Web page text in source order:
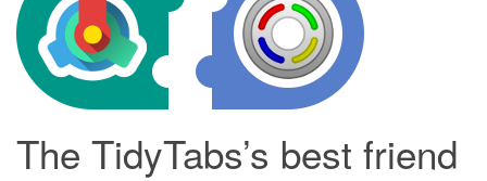
The TidyTabs’s best friend